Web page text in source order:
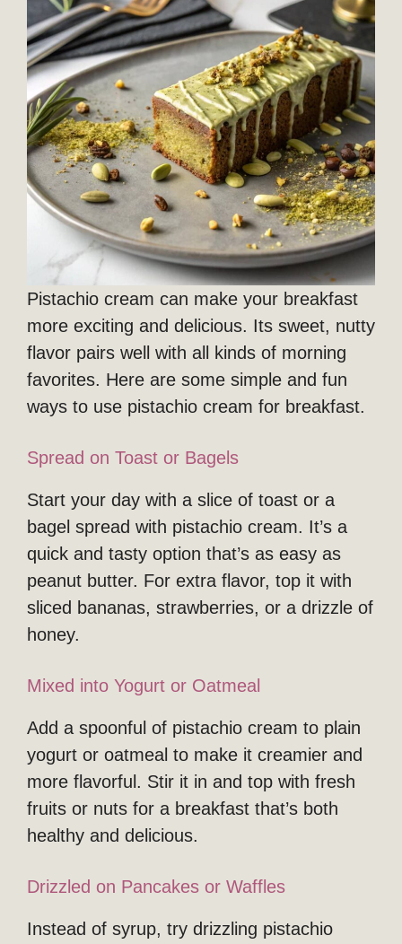
Pistachio cream can make your breakfast
more exciting and delicious. Its sweet, nutty
flavor pairs well with all kinds of morning
favorites. Here are some simple and fun
ways to use pistachio cream for breakfast.
Spread on Toast or Bagels
Start your day with a slice of toast or a
bagel spread with pistachio cream. It’s a
quick and tasty option that’s as easy as
peanut butter. For extra flavor, top it with
sliced bananas, strawberries, or a drizzle of
honey.
Mixed into Yogurt or Oatmeal
Add a spoonful of pistachio cream to plain
yogurt or oatmeal to make it creamier and
more flavorful. Stir it in and top with fresh
fruits or nuts for a breakfast that’s both
healthy and delicious.
Drizzled on Pancakes or Waffles
Instead of syrup, try drizzling pistachio